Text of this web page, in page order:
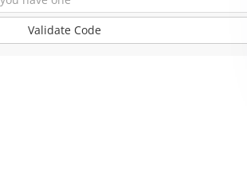
Validate Code